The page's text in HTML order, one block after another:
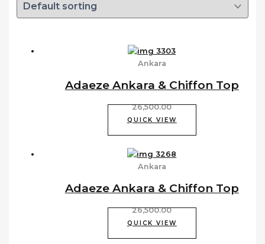
Ankara
Adaeze Ankara & Chiffon Top
26,500.00
QUICK VIEW
Ankara
Adaeze Ankara & Chiffon Top
26,500.00
QUICK VIEW